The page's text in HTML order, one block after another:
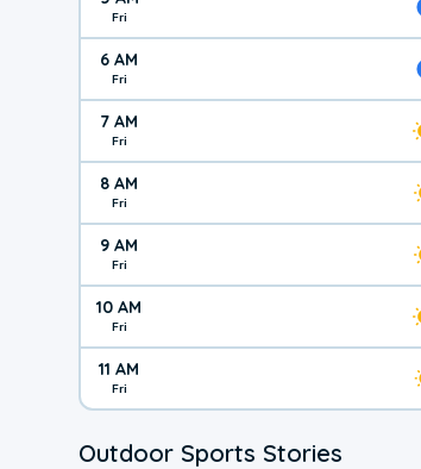
Fri
6 AM
Fri
7 AM
Fri
8 AM
Fri
9 AM
Fri
10 AM
Fri
11 AM
Fri
Outdoor Sports Stories